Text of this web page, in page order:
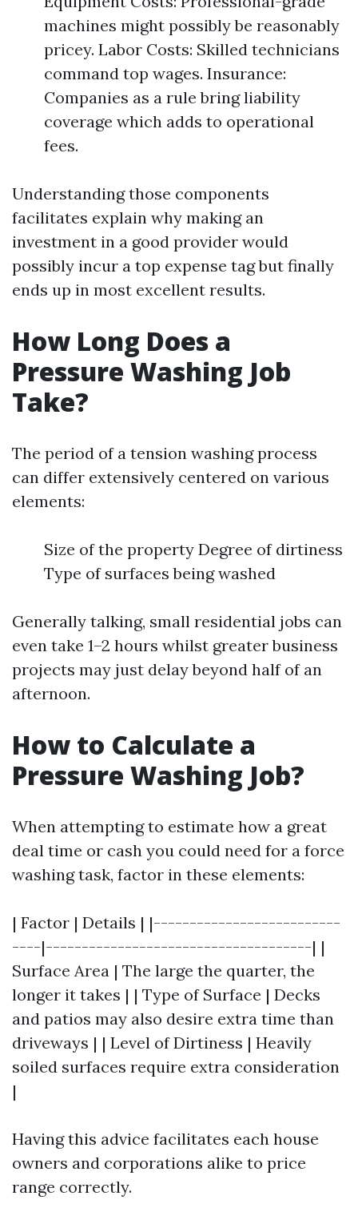
machines might possibly be reasonably
pricey. Labor Costs: Skilled technicians
command top wages. Insurance:
Companies as a rule bring liability
coverage which adds to operational
fees.
Understanding those components
facilitates explain why making an
investment in a good provider would
possibly incur a top expense tag but finally
ends up in most excellent results.
How Long Does a
Pressure Washing Job
Take?
The period of a tension washing process
can differ extensively centered on various
elements:
Size of the property Degree of dirtiness
Type of surfaces being washed
Generally talking, small residential jobs can
even take 1–2 hours whilst greater business
projects may just delay beyond half of an
afternoon.
How to Calculate a
Pressure Washing Job?
When attempting to estimate how a great
deal time or cash you could need for a force
washing task, factor in these elements:
| Factor | Details | |--------------------------
----|-------------------------------------| |
Surface Area | The large the quarter, the
longer it takes | | Type of Surface | Decks
and patios may also desire extra time than
driveways | | Level of Dirtiness | Heavily
soiled surfaces require extra consideration
|
Having this advice facilitates each house
owners and corporations alike to price
range correctly.